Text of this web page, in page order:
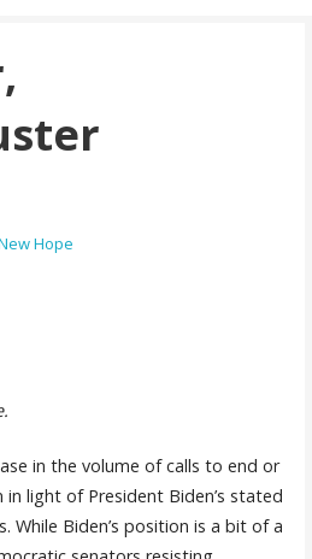
Hope
in the volume of calls to end or
light of President Biden’s stated
While Biden’s position is a bit of a